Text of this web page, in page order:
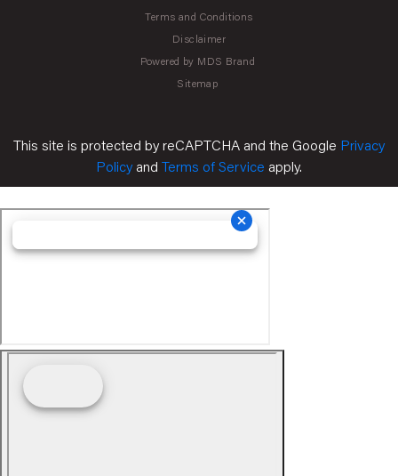
Terms and Conditions
Disclaimer
Powered by MDS Brand
Sitemap
This site is protected by reCAPTCHA and the Google Privacy
Policy and Terms of Service apply.